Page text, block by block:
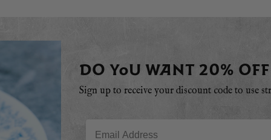
DO YOU WANT 20%
Sign up to receive your discount code to use